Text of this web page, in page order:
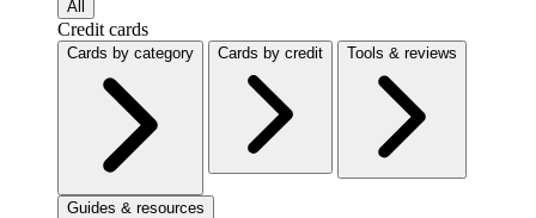
All
Credit cards
Cards by category Cards by credit Tools & reviews
Guides & resources